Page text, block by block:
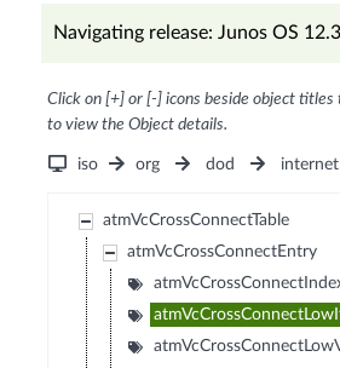
Navigating release: Junos OS
Click on [+] or [-] icons beside object
to view the Object details.
iso org dod internet
atmVcCrossConnectTable
atmVcCrossConnectEntry